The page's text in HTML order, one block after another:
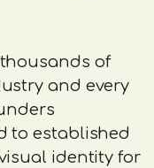
of
and every
to established
identity for